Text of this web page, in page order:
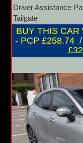
Driver Assistance
Tailgate
BUY THIS CAR
- PCP £258.74